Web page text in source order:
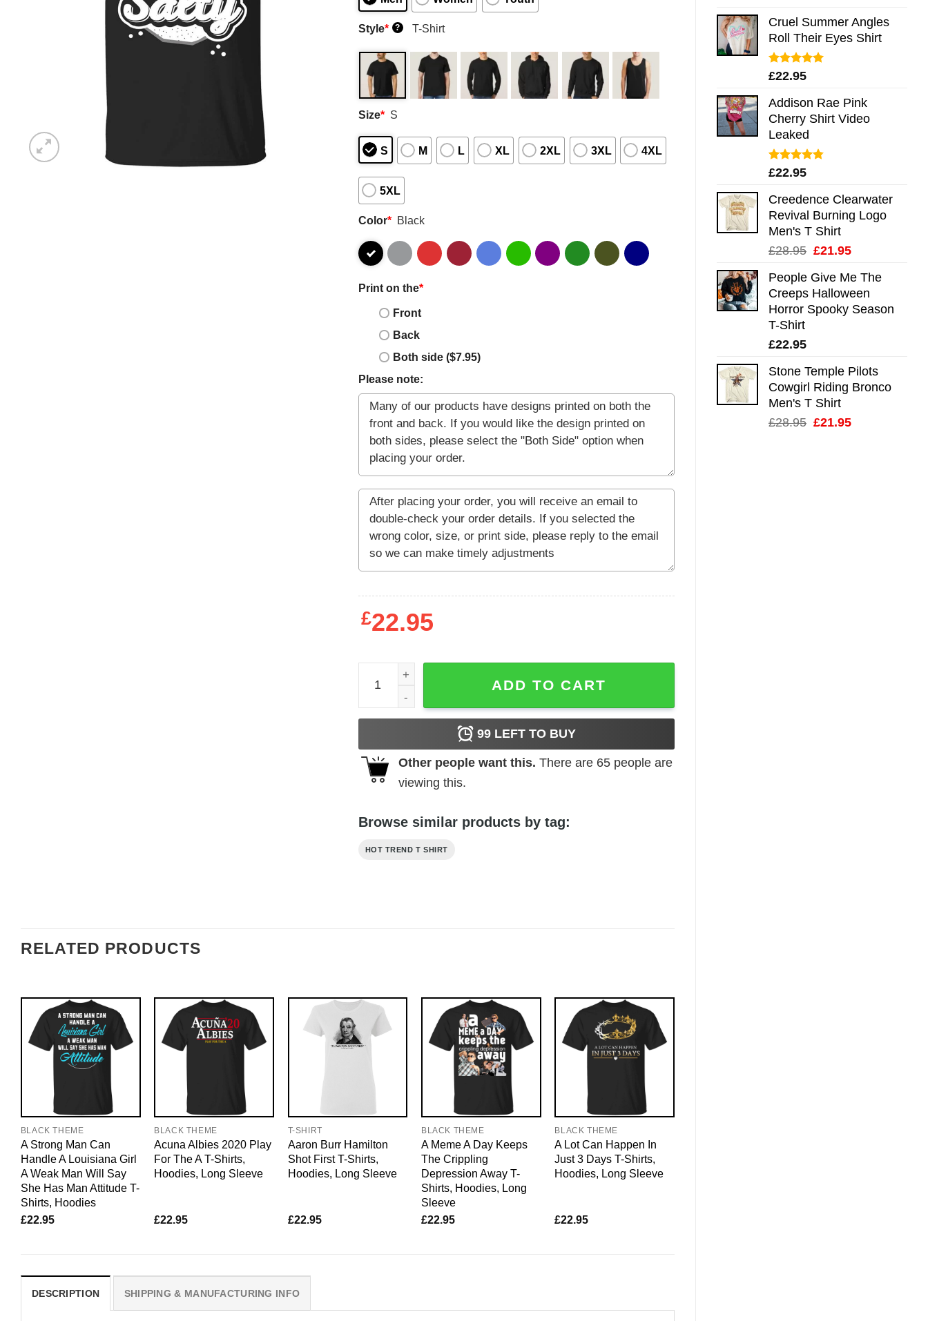
Cruel Summer Angles
Roll Their Eyes Shirt
Rated5.00
£22.95
Addison Rae Pink
Cherry Shirt Video
Leaked
Rated4.75
£22.95
Creedence Clearwater
Revival Burning Logo
Men's T Shirt
£28.95 Original
was:
£28.95.
£21.95Current
is:
£21.95.
People Give Me The
Creeps Halloween
Horror Spooky Season
T-Shirt
£22.95
Stone Temple Pilots
Cowgirl Riding Bronco
Men's T Shirt
£28.95 Original
£21.95Current
Style* ? T-Shirt
Size* S
S M L XL 2XL 3XL 4XL
5XL
Color* Black
Print on the*
Front
Back
Both side ($7.95)
Please note:
£22.95
Extra Salty T-Shirts, Hoodies, Long Sleeve quantity
ADD TO CART
99LEFT TO BUY
Other people want this. There are 65people are
viewing this.
Browse similar products by tag:
HOT TREND T SHIRT
RELATED PRODUCTS
BLACK THEME
A Strong Man Can
Handle A Louisiana Girl
A Weak Man Will Say
She Has Man Attitude T-
Shirts, Hoodies
£22.95
BLACK THEME
Acuna Albies 2020 Play
For The A T-Shirts,
Hoodies, Long Sleeve
£22.95
T-SHIRT
Aaron Burr Hamilton
Shot First T-Shirts,
Hoodies, Long Sleeve
£22.95
BLACK THEME
A Meme A Day Keeps
The Crippling
Depression Away T-
Shirts, Hoodies, Long
Sleeve
£22.95
BLACK THEME
A Lot Can Happen In
Just 3 Days T-Shirts,
Hoodies, Long Sleeve
£22.95
DESCRIPTION SHIPPING & MANUFACTURING INFO